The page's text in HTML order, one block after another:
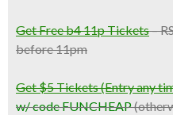
Get Free b4 11p Tickets–
before 11pm
Get $5 Tickets (Entry any
w/ code FUNCHEAP